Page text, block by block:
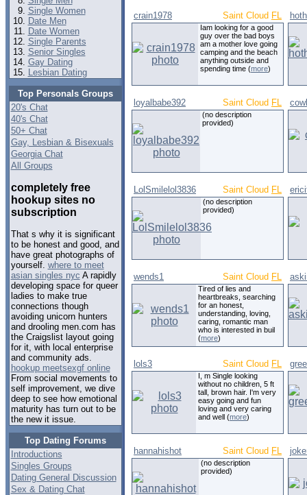
Single Women
Date Men
Date Women
Single Parents
Senior Singles
Gay Dating
Lesbian Dating
Top Personals Groups
20's Chat
40's Chat
50+ Chat
Gay, Lesbian & Bisexuals
Georgia Chat
All Groups
completely free
hookup sites no
subscription
That s why it is significant
to be honest and good, and
have great photographs of
yourself. where to meet
asian singles nyc A rapidly
developing space for queer
ladies to make true
connections though
avoiding unicorn hunters
and drooling men.com has
the Craigslist layout going
for it, with local enterprise
and community ads.
hookup meetsexgf online
From social movements to
self improvement, we dive
deep to see how emotional
maturity has turn out to be
the new it issue.
Top Dating Forums
Introductions
Singles Groups
Dating General Discussion
Sex & Dating Chat
crain1978 Saint Cloud FL
Iam looking for a good
guy over the bad boys
am a mother love going
camping and the beach
anything outside and
spending time (more)
loyalbabe392 Saint Cloud FL
(no description
provided)
LolSmilelol3836 Saint Cloud FL
(no description
provided)
wends1 Saint Cloud FL
Tired of lies and
heartbreaks, searching
for an honest,
understanding, loving,
caring, romantic man
who is interested in buil
(more)
lols3 Saint Cloud FL
I, m Single looking
without no children, 5 ft
tall, brown hair. I'm very
easy going and fun
loving and very caring
and well (more)
hannahishot Saint Cloud FL
(no description
provided)